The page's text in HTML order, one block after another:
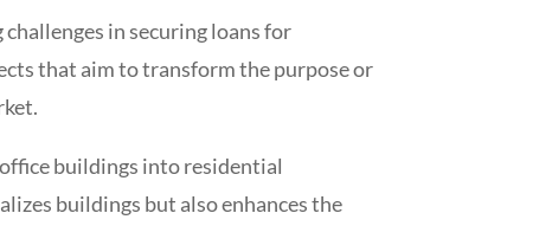
in securing loans for
that aim to transform the purpose or
buildings into residential
buildings but also enhances the